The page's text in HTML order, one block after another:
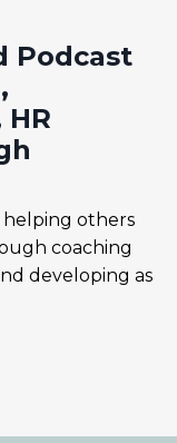
Podcast
helping others
coaching
developing as